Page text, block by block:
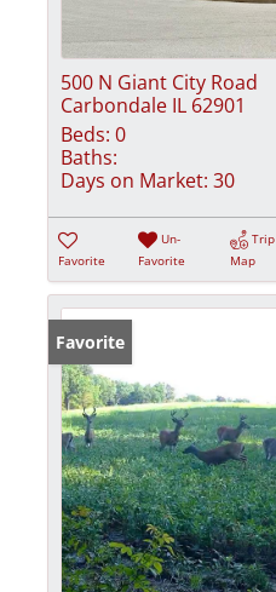
500 N Giant City Road
Carbondale IL 62901
Beds: 0
Baths:
Days on Market: 30
Favorite
Un-
Favorite
Trip
Map
Favorite